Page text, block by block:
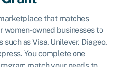
that matches
women-owned businesses to
as Visa, Unilever, Diageo,
You complete one